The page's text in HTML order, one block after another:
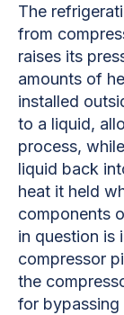
The
from
raises its
amounts of
installed
to a liquid,
process,
liquid back
heat it held
components
in question is
compressor
the
for bypassing